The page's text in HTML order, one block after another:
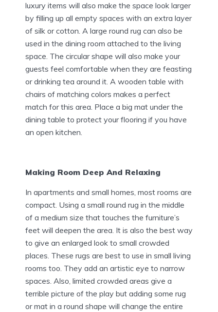
luxury items will also make the space look larger
by filling up all empty spaces with an extra layer
of silk or cotton. A large round rug can also be
used in the dining room attached to the living
space. The circular shape will also make your
guests feel comfortable when they are feasting
or drinking tea around it. A wooden table with
chairs of matching colors makes a perfect
match for this area. Place a big mat under the
dining table to protect your flooring if you have
an open kitchen.
Making Room Deep And Relaxing
In apartments and small homes, most rooms are
compact. Using a small round rug in the middle
of a medium size that touches the furniture’s
feet will deepen the area. It is also the best way
to give an enlarged look to small crowded
places. These rugs are best to use in small living
rooms too. They add an artistic eye to narrow
spaces. Also, limited crowded areas give a
terrible picture of the play but adding some rug
or mat in a round shape will change the entire